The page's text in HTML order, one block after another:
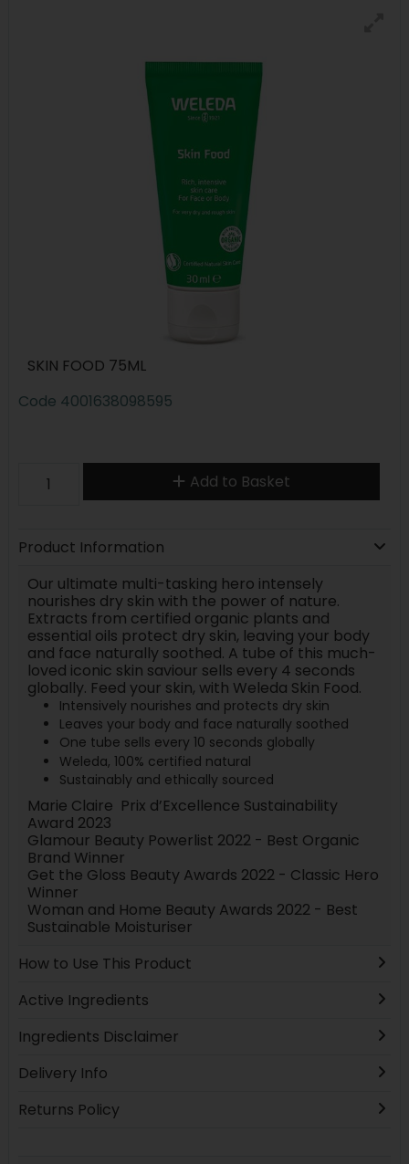
SKIN FOOD 75ML
Code 4001638098595
Add to Basket
Product Information
Our ultimate multi-tasking hero intensely
nourishes dry skin with the power of nature.
Extracts from certified organic plants and
essential oils protect dry skin, leaving your body
and face naturally soothed. A tube of this much-
loved iconic skin saviour sells every 4 seconds
globally. Feed your skin, with Weleda Skin Food.
Intensively nourishes and protects dry skin
Leaves your body and face naturally soothed
One tube sells every 10 seconds globally
Weleda, 100% certified natural
Sustainably and ethically sourced
Marie Claire Prix d’Excellence Sustainability
Award 2023
Glamour Beauty Powerlist 2022 - Best Organic
Brand Winner
Get the Gloss Beauty Awards 2022 - Classic Hero
Winner
Woman and Home Beauty Awards 2022 - Best
Sustainable Moisturiser
How to Use This Product
Active Ingredients
Ingredients Disclaimer
Delivery Info
Returns Policy